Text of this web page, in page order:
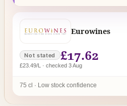
Eurowines
Not stated £17.62
£23.49/L · checked 3 Aug
75 cl · Low stock confidence